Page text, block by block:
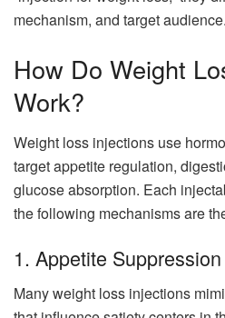
mechanism, and target audience.
How Do Weight
Work?
Weight loss injections use
target appetite regulation,
glucose absorption. Each
the following mechanisms are
1. Appetite Suppression
Many weight loss injections